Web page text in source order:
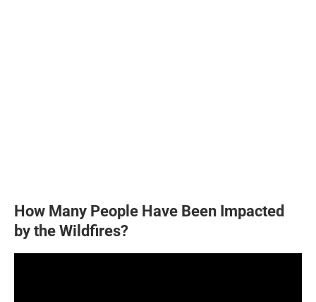
How Many People Have Been Impacted
by the Wildfires?